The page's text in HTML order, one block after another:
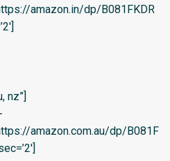
amazon.in/dp/B081FKDR
nz”]
amazon.com.au/dp/B081F